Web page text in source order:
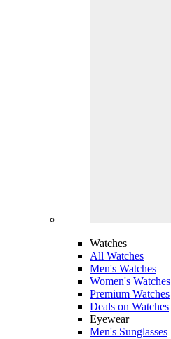
Watches
All Watches
Men's Watches
Women's Watches
Premium Watches
Deals on Watches
Eyewear
Men's Sunglasses